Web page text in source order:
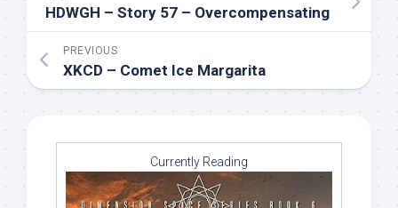
HDWGH – Story 57 – Overcompensating
PREVIOUS
XKCD – Comet Ice Margarita
Currently Reading